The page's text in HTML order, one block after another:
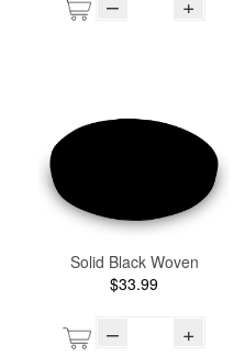
Solid Black Woven
$33.99
– +